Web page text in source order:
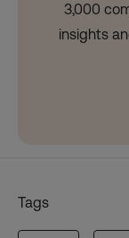
3,000
insights
Tags